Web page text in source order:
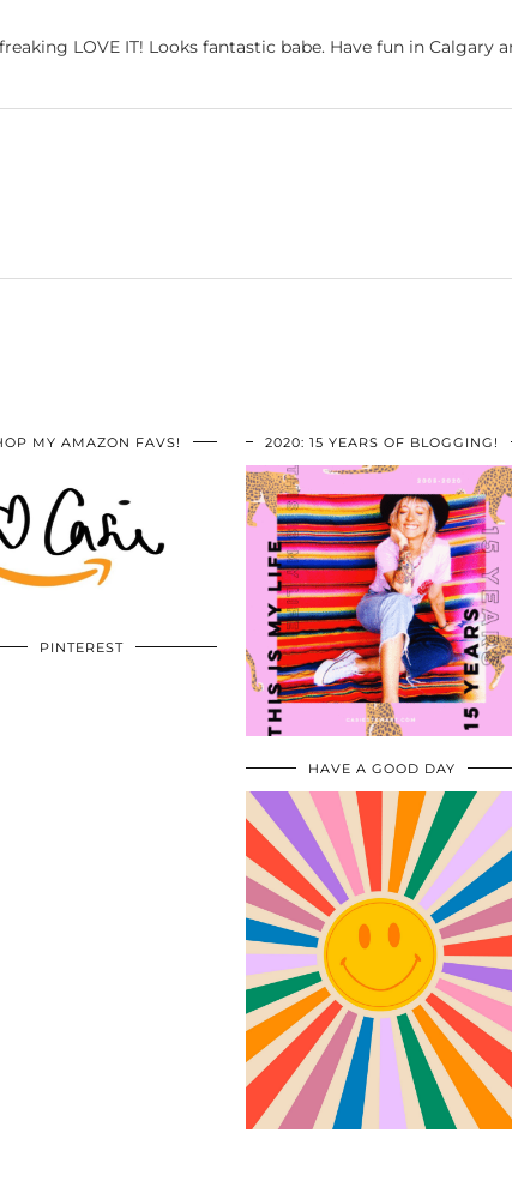
LOVE IT! Looks fantastic babe. Have fun in Calgary
MY AMAZON FAVS!
PINTEREST
2020: 15 YEARS OF BLOGGING!
HAVE A GOOD DAY